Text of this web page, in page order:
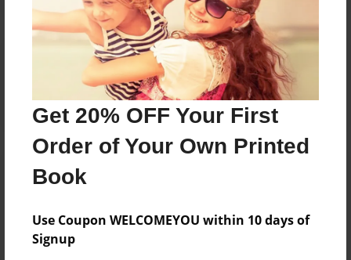
Get 20% OFF Your First
Order of Your Own Printed
Book
Use Coupon WELCOMEYOU within 10 days of
Signup
Reader's Comments
create an accountto add a comment.